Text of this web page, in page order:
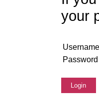
your
Username
Password
Login